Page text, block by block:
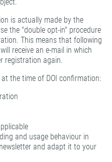
is actually made by the
the "double opt-in" procedure
This means that following
receive an e-mail in which
registration again.
the time of DOI confirmation:
and usage behaviour in
and adapt it to your